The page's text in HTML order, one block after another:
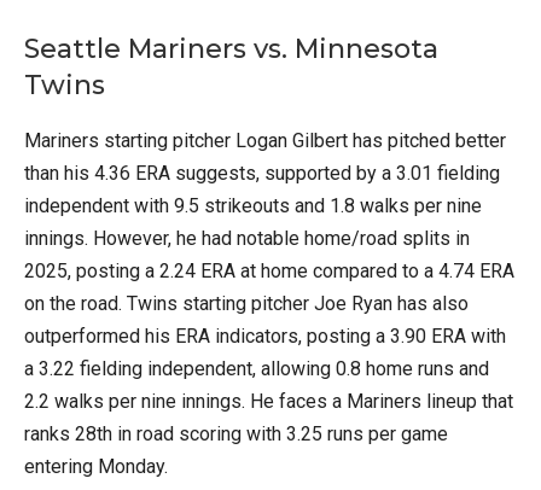
Seattle Mariners vs. Minnesota
Twins
Mariners starting pitcher Logan Gilbert has pitched better
than his 4.36 ERA suggests, supported by a 3.01 fielding
independent with 9.5 strikeouts and 1.8 walks per nine
innings. However, he had notable home/road splits in
2025, posting a 2.24 ERA at home compared to a 4.74 ERA
on the road. Twins starting pitcher Joe Ryan has also
outperformed his ERA indicators, posting a 3.90 ERA with
a 3.22 fielding independent, allowing 0.8 home runs and
2.2 walks per nine innings. He faces a Mariners lineup that
ranks 28th in road scoring with 3.25 runs per game
entering Monday.